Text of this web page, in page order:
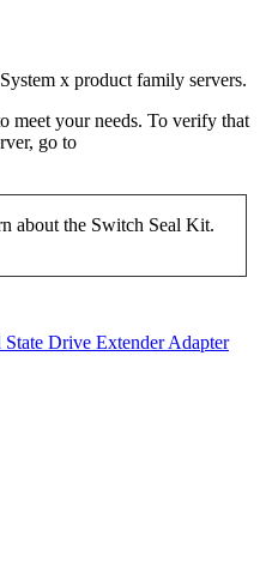
x product family servers.
meet your needs. To verify that
go to
about the Switch Seal Kit.
Drive Extender Adapter